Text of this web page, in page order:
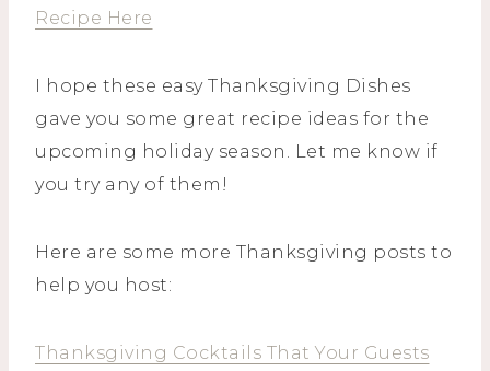
Recipe Here
I hope these easy Thanksgiving Dishes
gave you some great recipe ideas for the
upcoming holiday season. Let me know if
you try any of them!
Here are some more Thanksgiving posts to
help you host:
Thanksgiving Cocktails That Your Guests